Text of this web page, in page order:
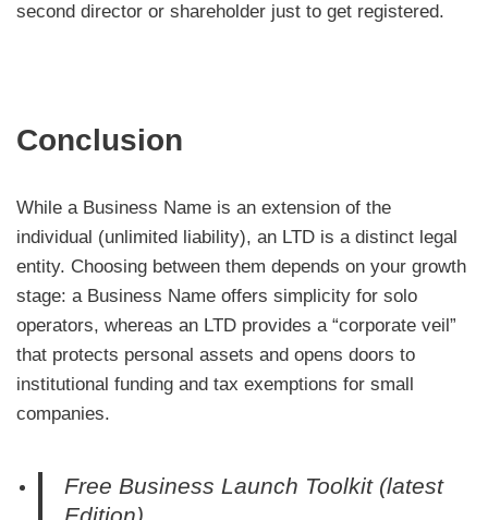
second director or shareholder just to get registered.
Conclusion
While a Business Name is an extension of the
individual (unlimited liability), an LTD is a distinct legal
entity. Choosing between them depends on your growth
stage: a Business Name offers simplicity for solo
operators, whereas an LTD provides a “corporate veil”
that protects personal assets and opens doors to
institutional funding and tax exemptions for small
companies.
Free Business Launch Toolkit (latest